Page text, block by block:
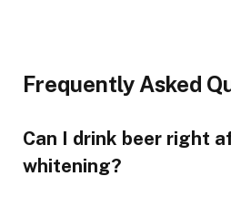
Frequently Asked
Can I drink beer right
whitening?